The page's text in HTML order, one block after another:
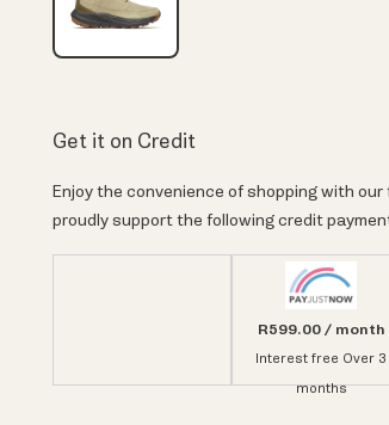
Get it on Credit
Enjoy the convenience of shopping with
proudly support the following credit
R599.00 / month
Interest free Over 3
months